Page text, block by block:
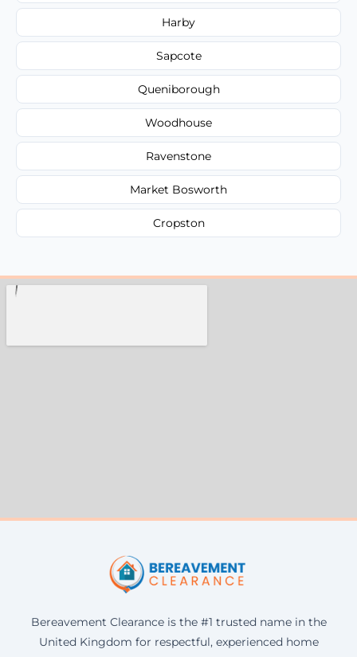
Harby
Sapcote
Queniborough
Woodhouse
Ravenstone
Market Bosworth
Cropston
Bereavement Clearance is the #1 trusted name in the
United Kingdom for respectful, experienced home